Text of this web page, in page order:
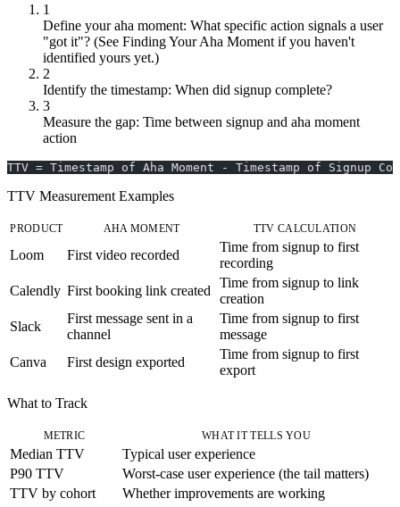
1
Define your aha moment: What specific action signals a user
"got it"? (See Finding Your Aha Moment if you haven't
identified yours yet.)
2
Identify the timestamp: When did signup complete?
3
Measure the gap: Time between signup and aha moment
action
TTV = Timestamp of Aha Moment - Timestamp of Signup
TTV Measurement Examples
PRODUCT AHA MOMENT TTV CALCULATION
Loom First video recorded
Time from signup to first
recording
Calendly First booking link created
Time from signup to link
creation
Slack
First message sent in a
channel
Time from signup to first
message
Canva
First design exported
Time from signup to first
export
What to Track
METRIC WHAT IT TELLS YOU
Median TTV
Typical user experience
P90 TTV
Worst-case user experience (the tail matters)
TTV by cohort
Whether improvements are working